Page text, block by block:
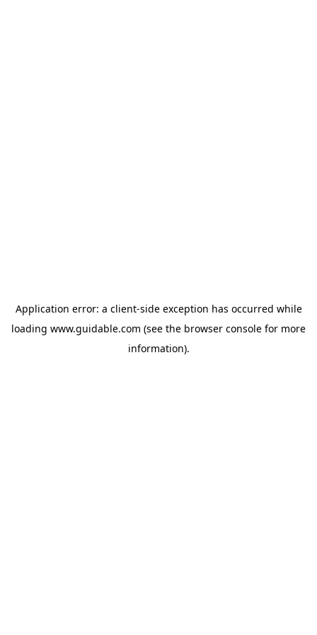
Application error: a client-side exception has occurred while
loading www.guidable.com (see the browser console for more
information).